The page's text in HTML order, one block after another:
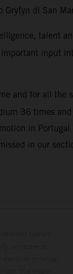
di San
talent
input
and for all the
36 times
in
in our